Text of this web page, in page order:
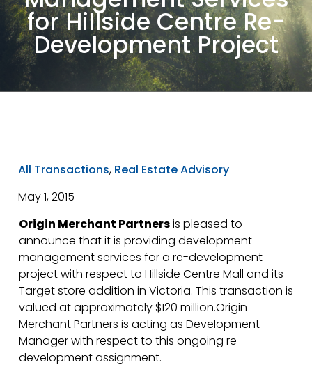
for Hillside Centre Re-
Development Project
All Transactions, Real Estate Advisory
May 1, 2015
Origin Merchant Partnersis pleased to
announce that it is providing development
management services for a re-development
project with respect to Hillside Centre Mall and its
Target store addition in Victoria. This transaction is
valued at approximately $120 million.Origin
Merchant Partners is acting as Development
Manager with respect to this ongoing re-
development assignment.